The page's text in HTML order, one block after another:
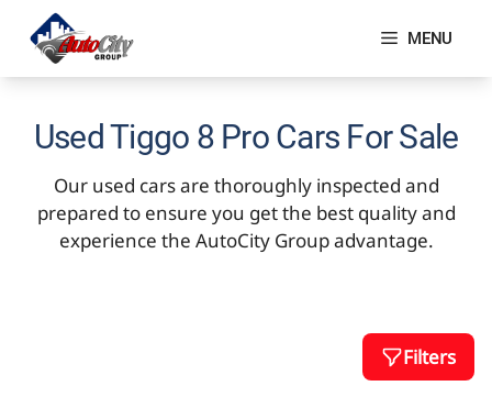
content
MENU
Used Tiggo 8 Pro Cars For Sale
Our used cars are thoroughly inspected and
prepared to ensure you get the best quality and
experience the AutoCity Group advantage.
Filters